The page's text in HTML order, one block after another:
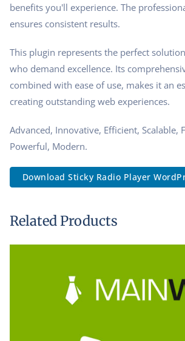
benefits you'll experience. The
ensures consistent results.
This plugin represents the perfect
who demand excellence. Its
combined with ease of use, makes it an
creating outstanding web experiences.
Advanced, Innovative, Efficient, Scalable,
Powerful, Modern.
Download Sticky Radio Player
Related Products